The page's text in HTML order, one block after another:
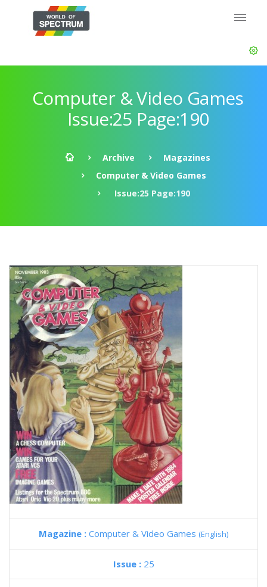
Computer & Video Games
Issue:25 Page:190
Archive
Magazines
Computer & Video Games
Issue:25 Page:190
Magazine : Computer & Video Games (English)
Issue : 25